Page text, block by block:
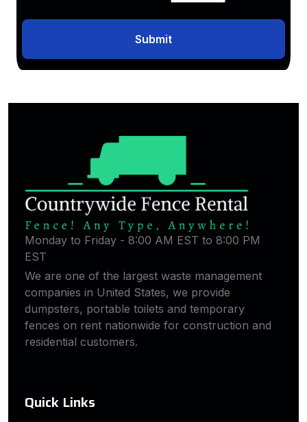
Submit
Monday to Friday - 8:00 AM EST to 8:00 PM
EST
We are one of the largest waste management
companies in United States, we provide
dumpsters, portable toilets and temporary
fences on rent nationwide for construction and
residential customers.
Quick Links